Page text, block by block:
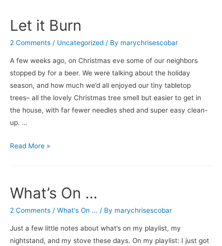
Let it Burn
2 Comments / Uncategorized / By marychrisescobar
A few weeks ago, on Christmas eve some of our neighbors
stopped by for a beer. We were talking about the holiday
season, and how much we’d all enjoyed our tiny tabletop
trees– all the lovely Christmas tree smell but easier to get in
the house, with far fewer needles shed and super easy clean-
up. …
Let
Read More »
What’s On …
2 Comments / What's On ... / By marychrisescobar
Just a few little notes about what’s on my playlist, my
nightstand, and my stove these days. On my playlist: I just got